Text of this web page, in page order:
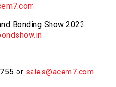
Bonding Show 2023
or sales@acem7.com